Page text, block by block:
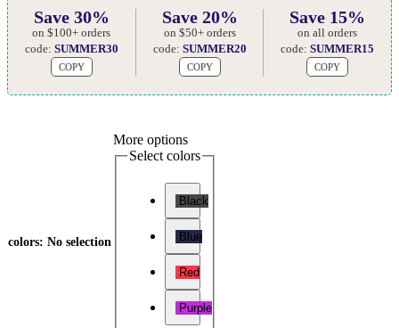
Save 30%
on $100+ orders
code: SUMMER30
COPY
Save 20%
on $50+ orders
code: SUMMER20
COPY
Save 15%
on all orders
code:SUMMER15
COPY
colors: No selection
More options
Select colors
Black
Blue
Red
Purple